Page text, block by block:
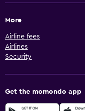
More
Airline fees
Airlines
Security
Get the momondo app